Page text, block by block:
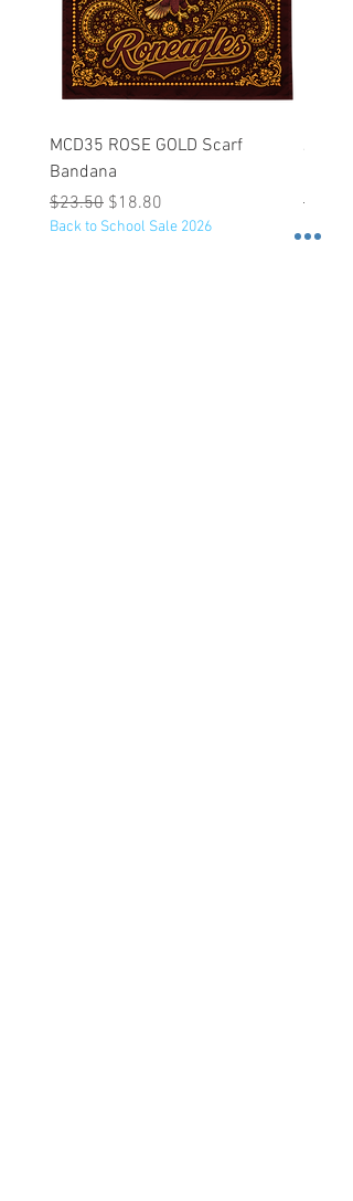
MCD35 ROSE GOLD Scarf
Bandana
Regular Price
$23.50 Sale Price
$18.80
Back to School Sale 2026
JFK
$53.25